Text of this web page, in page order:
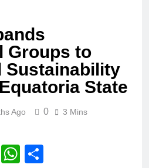
Groups to
Sustainability
State
Ago 0 3 Mins
CopyWhatsApp